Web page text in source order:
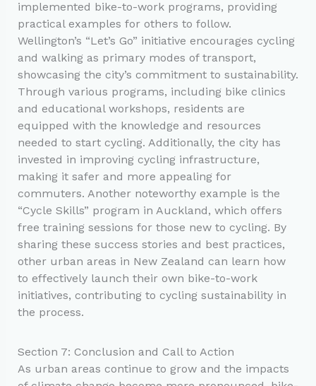
implemented bike-to-work programs, providing
practical examples for others to follow.
Wellington’s “Let’s Go” initiative encourages cycling
and walking as primary modes of transport,
showcasing the city’s commitment to sustainability.
Through various programs, including bike clinics
and educational workshops, residents are
equipped with the knowledge and resources
needed to start cycling. Additionally, the city has
invested in improving cycling infrastructure,
making it safer and more appealing for
commuters. Another noteworthy example is the
“Cycle Skills” program in Auckland, which offers
free training sessions for those new to cycling. By
sharing these success stories and best practices,
other urban areas in New Zealand can learn how
to effectively launch their own bike-to-work
initiatives, contributing to cycling sustainability in
the process.
Section 7: Conclusion and Call to Action
As urban areas continue to grow and the impacts